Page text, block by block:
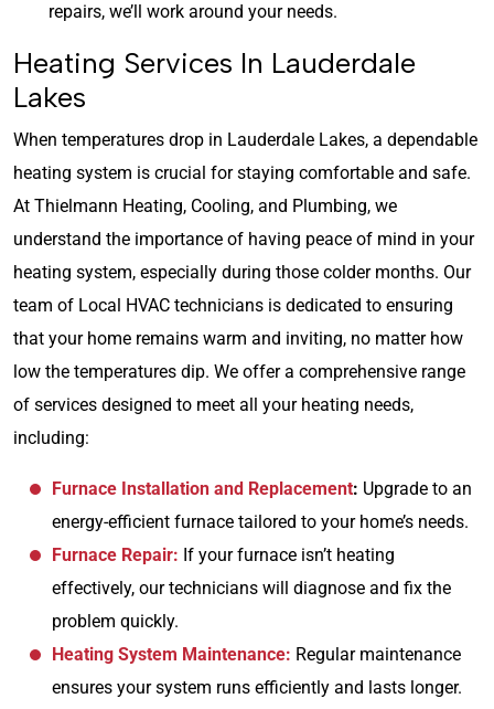
repairs, we’ll work around your needs.
Heating Services In Lauderdale
Lakes
When temperatures drop in Lauderdale Lakes, a dependable
heating system is crucial for staying comfortable and safe.
At Thielmann Heating, Cooling, and Plumbing, we
understand the importance of having peace of mind in your
heating system, especially during those colder months. Our
team of Local HVAC technicians is dedicated to ensuring
that your home remains warm and inviting, no matter how
low the temperatures dip. We offer a comprehensive range
of services designed to meet all your heating needs,
including:
Furnace Installation and Replacement: Upgrade to an
energy-efficient furnace tailored to your home’s needs.
Furnace Repair: If your furnace isn’t heating
effectively, our technicians will diagnose and fix the
problem quickly.
Heating System Maintenance: Regular maintenance
ensures your system runs efficiently and lasts longer.